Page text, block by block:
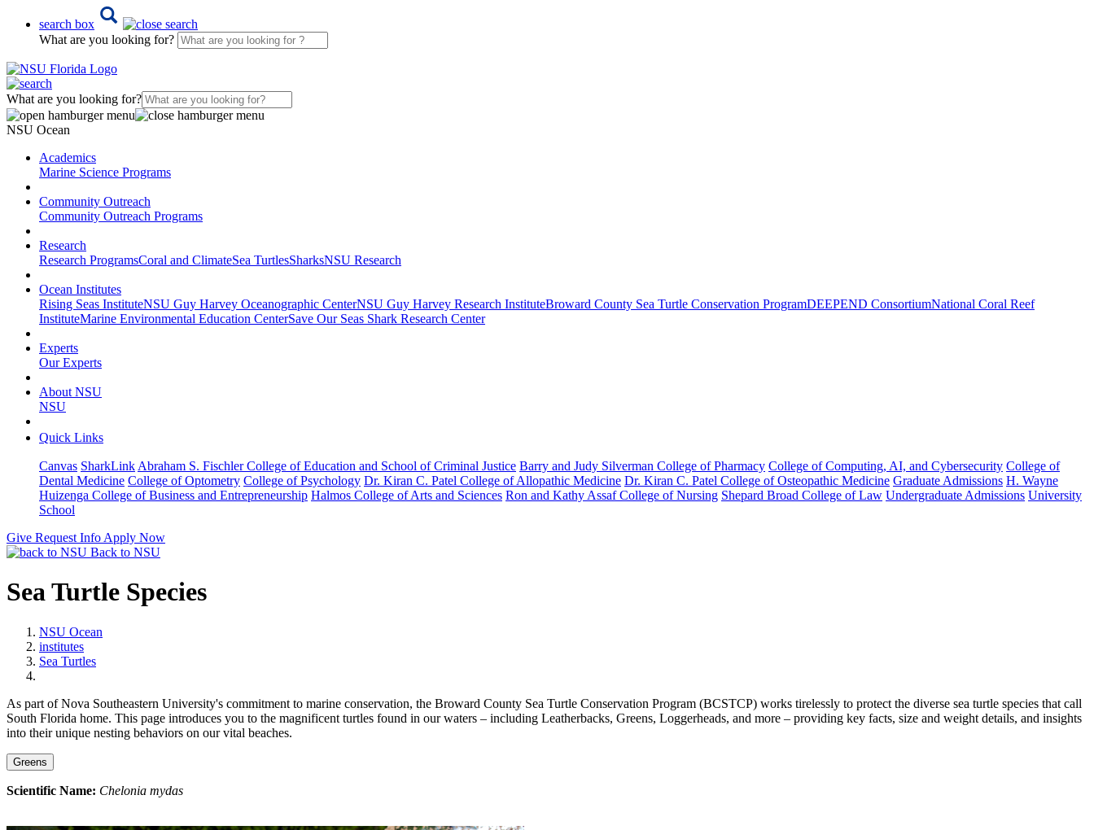
search box
What are you looking for?
What are you looking for?
NSU Ocean
Academics
Marine Science Programs
Community Outreach
Community Outreach Programs
Research
Research ProgramsCoral and ClimateSea TurtlesSharksNSU Research
Ocean Institutes
Rising Seas InstituteNSU Guy Harvey Oceanographic CenterNSU Guy Harvey Research InstituteBroward County Sea Turtle Conservation ProgramDEEPEND ConsortiumNational Coral Reef
InstituteMarine Environmental Education CenterSave Our Seas Shark Research Center
Experts
Our Experts
About NSU
NSU
Quick Links
Canvas SharkLink Abraham S. Fischler College of Education and School of Criminal Justice Barry and Judy Silverman College of Pharmacy College of Computing, AI, and Cybersecurity College of
Dental Medicine College of Optometry College of Psychology Dr. Kiran C. Patel College of Allopathic Medicine Dr. Kiran C. Patel College of Osteopathic Medicine Graduate Admissions H. Wayne
Huizenga College of Business and Entrepreneurship Halmos College of Arts and Sciences Ron and Kathy Assaf College of Nursing Shepard Broad College of Law Undergraduate Admissions University
School
Give Request Info Apply Now
Back to NSU
Sea Turtle Species
NSU Ocean
institutes
Sea Turtles
As part of Nova Southeastern University's commitment to marine conservation, the Broward County Sea Turtle Conservation Program (BCSTCP) works tirelessly to protect the diverse sea turtle species that call
South Florida home. This page introduces you to the magnificent turtles found in our waters – including Leatherbacks, Greens, Loggerheads, and more – providing key facts, size and weight details, and insights
into their unique nesting behaviors on our vital beaches.
Greens
Scientific Name: Chelonia mydas